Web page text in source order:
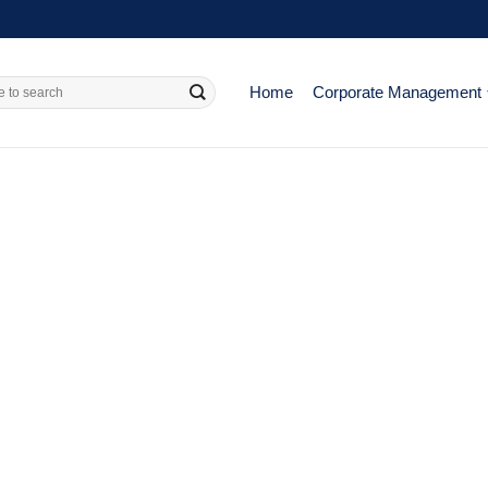
Home Corporate Management